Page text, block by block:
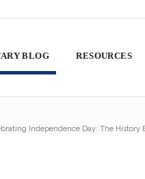
BLOG RESOURCES
Independence Day: The History